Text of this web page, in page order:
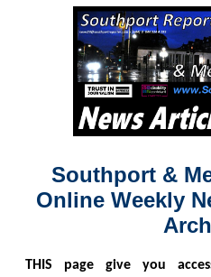
Southport &
Online Weekly
THIS page give you